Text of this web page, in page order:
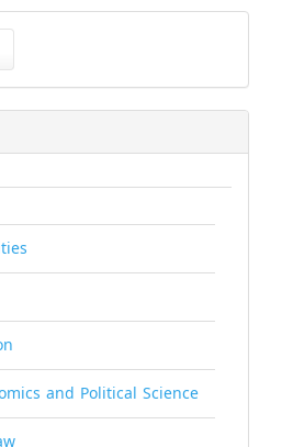
and Political Science